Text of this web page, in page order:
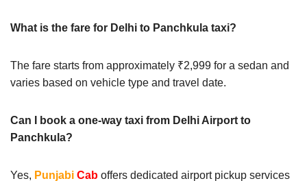
What is the fare for Delhi to Panchkula taxi?
The fare starts from approximately ₹2,999 for a sedan and
varies based on vehicle type and travel date.
Can I book a one-way taxi from Delhi Airport to
Panchkula?
Yes, Punjabi Cab offers dedicated airport pickup services